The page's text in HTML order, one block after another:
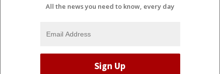
All the news you need to know, every day